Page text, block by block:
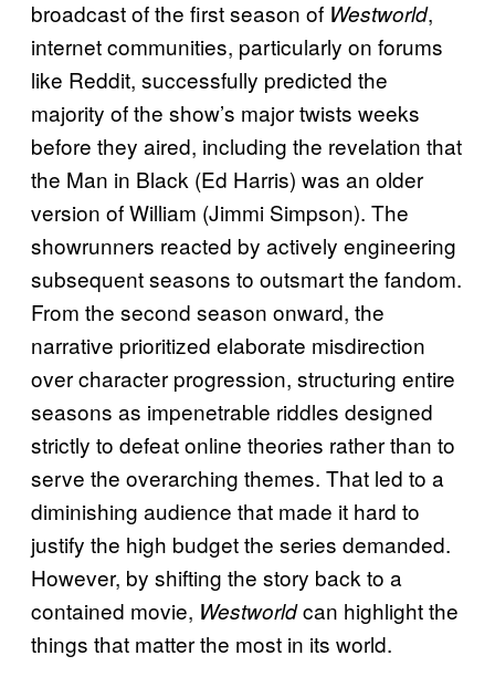
broadcast of the first season of Westworld,
internet communities, particularly on forums
like Reddit, successfully predicted the
majority of the show’s major twists weeks
before they aired, including the revelation that
the Man in Black (Ed Harris) was an older
version of William (Jimmi Simpson). The
showrunners reacted by actively engineering
subsequent seasons to outsmart the fandom.
From the second season onward, the
narrative prioritized elaborate misdirection
over character progression, structuring entire
seasons as impenetrable riddles designed
strictly to defeat online theories rather than to
serve the overarching themes. That led to a
diminishing audience that made it hard to
justify the high budget the series demanded.
However, by shifting the story back to a
contained movie, Westworldcan highlight the
things that matter the most in its world.